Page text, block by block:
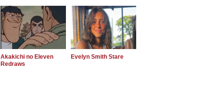
Akakichi no Eleven
Redraws
Evelyn Smith Stare